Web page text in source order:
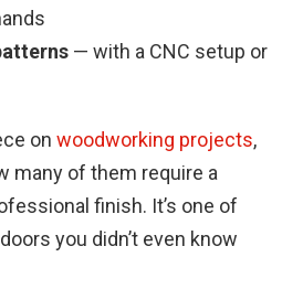
— with a CNC setup or
on woodworking projects,
many of them require a
finish. It’s one of
you didn’t even know